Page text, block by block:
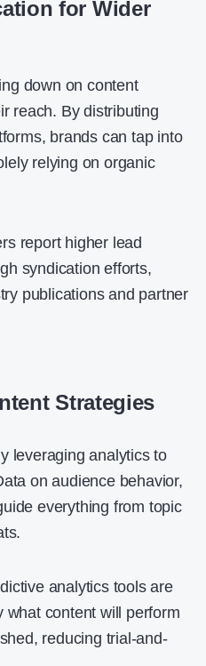
for Wider
down on content
reach. By distributing
brands can tap into
relying on organic
report higher lead
syndication efforts,
publications and partner
Strategies
leveraging analytics to
on audience behavior,
everything from topic
analytics tools are
what content will perform
reducing trial-and-